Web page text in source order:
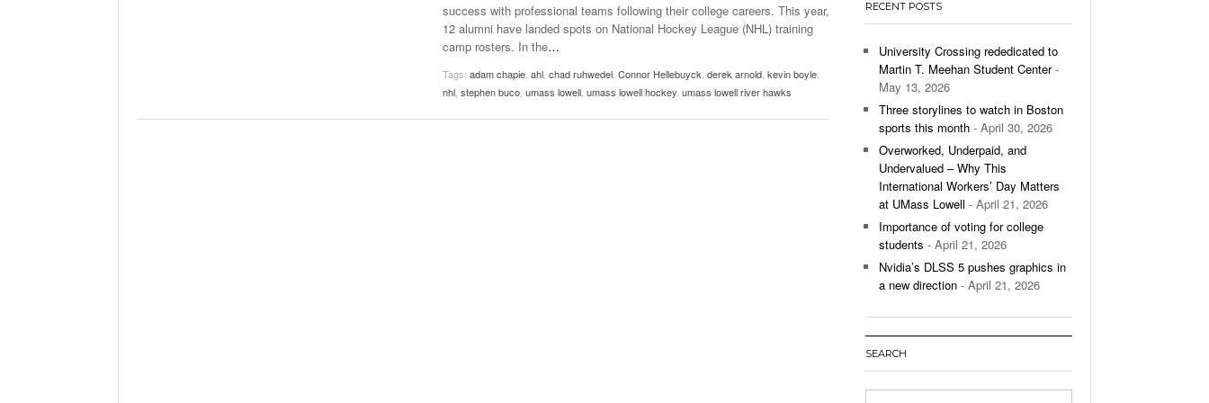
View All
Women’s Basketball Continues To Impress,
Surpassing Last Seasons Win Total - December 9,
View All
success with professional teams following their college careers. This year,
12 alumni have landed spots on National Hockey League (NHL) training
camp rosters. In the…
Tags: adam chapie ahl chad ruhwedel Connor Hellebuyck derek arnold kevin boyle
nhl stephen buco umass lowell umass lowell hockey umass lowell river hawks
RECENT POSTS
University Crossing rededicated to
Martin T. Meehan Student Center-
May 13, 2026
Three storylines to watch in Boston
sports this month - April 30, 2026
Overworked, Underpaid, and
Undervalued – Why This
International Workers’ Day Matters
at UMass Lowell - April 21, 2026
Importance of voting for college
students - April 21, 2026
Nvidia’s DLSS 5 pushes graphics in
a new direction - April 21, 2026
SEARCH